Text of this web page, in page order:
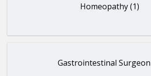
Homeopathy (1)
Gastrointestinal Surgeon